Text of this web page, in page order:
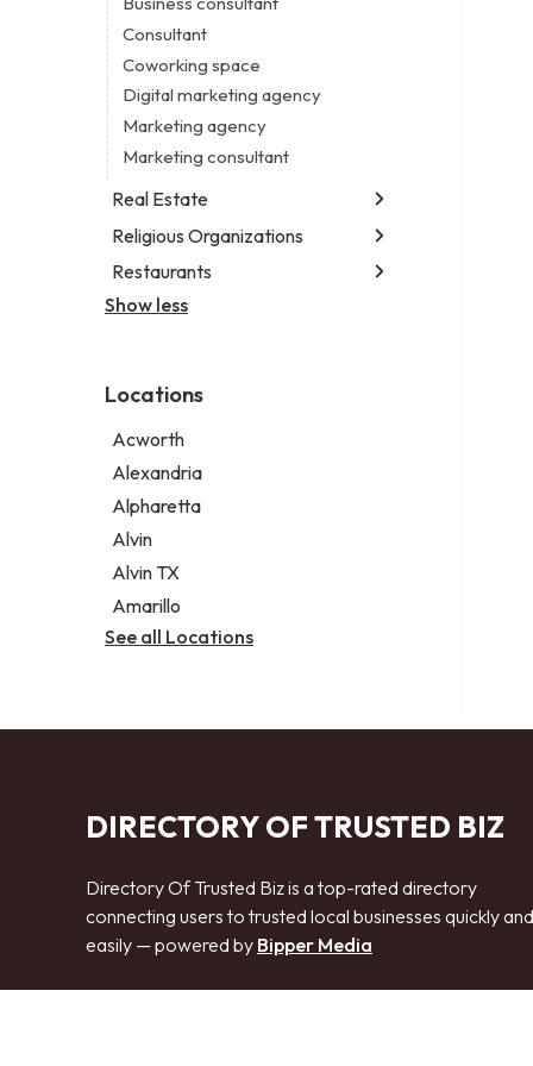
Legal services
Notary public
Personal injury attorney
Consultant
Coworking space
Digital marketing agency
Marketing agency
Marketing consultant
Real Estate
Luxury real estate agency
Real estate agency
Real estate agent
Religious Organizations
Church
Non-denominational church
Restaurants
Chinese restaurant
Indian restaurant
Restaurant
Takeout restaurant
Show less
Locations
Acworth
Alexandria
Alpharetta
Alvin
Alvin TX
Amarillo
See all Locations
DIRECTORY OF TRUSTED BIZ
Directory Of Trusted Biz is a top-rated directory
connecting users to trusted local businesses quickly and
easily — powered by Bipper Media